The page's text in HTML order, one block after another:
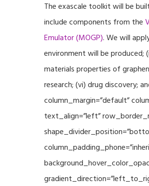
The exascale toolkit will be
include components from the
Emulator (MOGP). We will
environment will be
materials properties of
research; (vi) drug discovery;
column_margin=”default”
text_align=”left”